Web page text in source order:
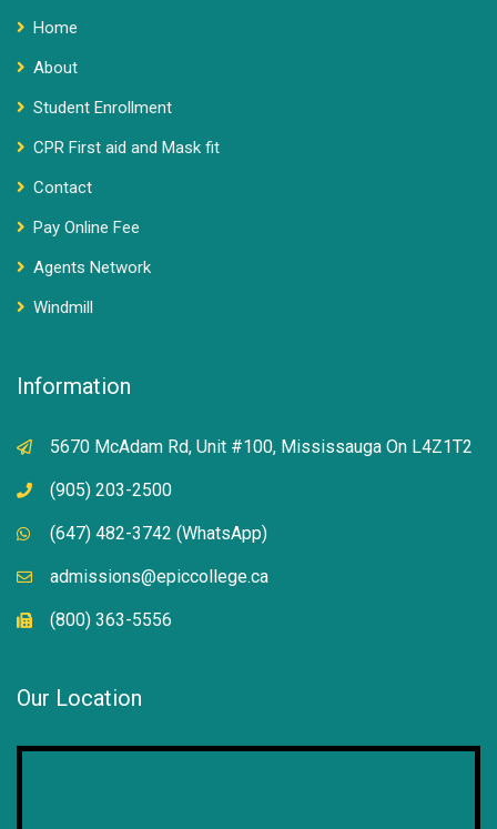
Home
About
Student Enrollment
CPR First aid and Mask fit
Contact
Pay Online Fee
Agents Network
Windmill
Information
5670 McAdam Rd, Unit #100, Mississauga On L4Z1T2
(905) 203-2500
(647) 482-3742 (WhatsApp)
admissions@epiccollege.ca
(800) 363-5556
Our Location